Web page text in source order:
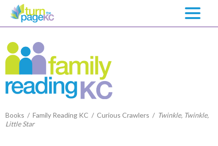
Books /Family Reading KC /Curious Crawlers / Twinkle, Twinkle,
Little Star